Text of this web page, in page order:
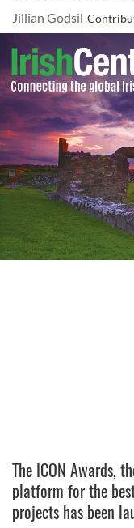
Jillian Godsil
The ICON Awards,
platform for the
projects has been